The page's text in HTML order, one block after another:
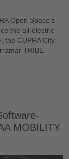
Open Space’s
the all-electric
the CUPRA City
TRIBE
MOBILITY